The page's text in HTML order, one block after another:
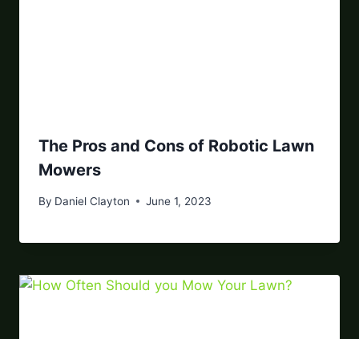
The Pros and Cons of Robotic Lawn
Mowers
By Daniel Clayton June 1, 2023